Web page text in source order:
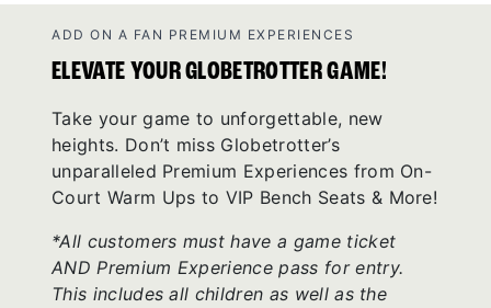
ADD ON A FAN PREMIUM EXPERIENCES
ELEVATE YOUR GLOBETROTTER GAME!
Take your game to unforgettable, new
heights. Don’t miss Globetrotter’s
unparalleled Premium Experiences from On-
Court Warm Ups to VIP Bench Seats & More!
*All customers must have a game ticket
AND Premium Experience pass for entry.
This includes all children as well as the